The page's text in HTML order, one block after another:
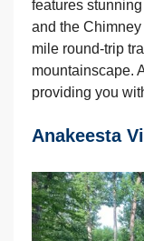
features
and the
mile round-trip
mountainscape.
providing you
Anakeesta